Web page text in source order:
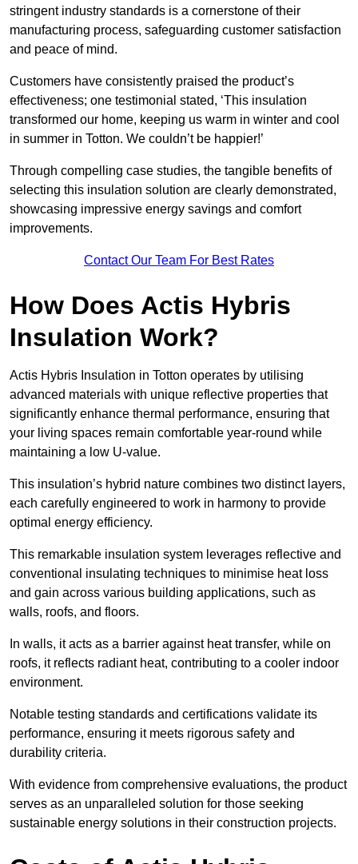
stringent industry standards is a cornerstone of their
manufacturing process, safeguarding customer satisfaction
and peace of mind.
Customers have consistently praised the product’s
effectiveness; one testimonial stated, ‘This insulation
transformed our home, keeping us warm in winter and cool
in summer in Totton. We couldn’t be happier!’
Through compelling case studies, the tangible benefits of
selecting this insulation solution are clearly demonstrated,
showcasing impressive energy savings and comfort
improvements.
Contact Our Team For Best Rates
How Does Actis Hybris
Insulation Work?
Actis Hybris Insulation in Totton operates by utilising
advanced materials with unique reflective properties that
significantly enhance thermal performance, ensuring that
your living spaces remain comfortable year-round while
maintaining a low U-value.
This insulation’s hybrid nature combines two distinct layers,
each carefully engineered to work in harmony to provide
optimal energy efficiency.
This remarkable insulation system leverages reflective and
conventional insulating techniques to minimise heat loss
and gain across various building applications, such as
walls, roofs, and floors.
In walls, it acts as a barrier against heat transfer, while on
roofs, it reflects radiant heat, contributing to a cooler indoor
environment.
Notable testing standards and certifications validate its
performance, ensuring it meets rigorous safety and
durability criteria.
With evidence from comprehensive evaluations, the product
serves as an unparalleled solution for those seeking
sustainable energy solutions in their construction projects.